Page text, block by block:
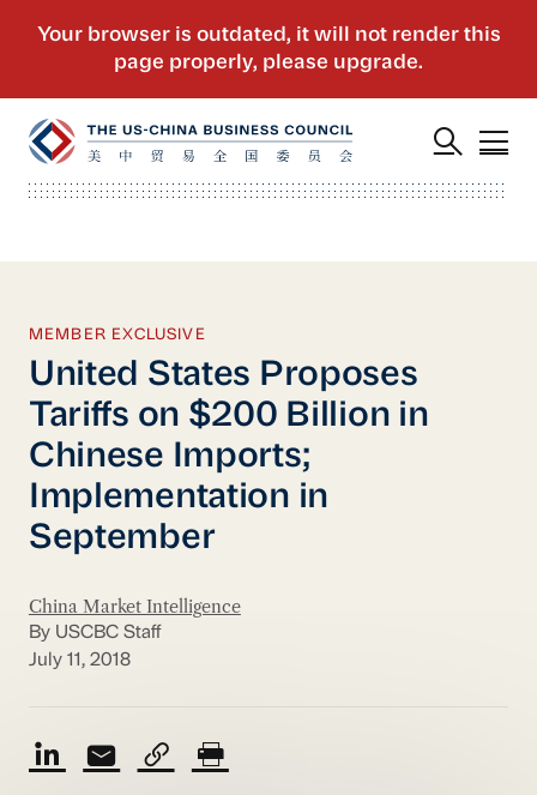
MEMBER EXCLUSIVE
United States Proposes
Tariffs on $200 Billion in
Chinese Imports;
Implementation in
September
China Market Intelligence
By USCBC Staff
July 11, 2018